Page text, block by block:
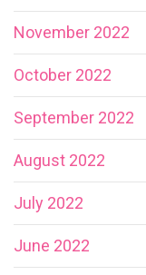
November 2022
October 2022
September 2022
August 2022
July 2022
June 2022